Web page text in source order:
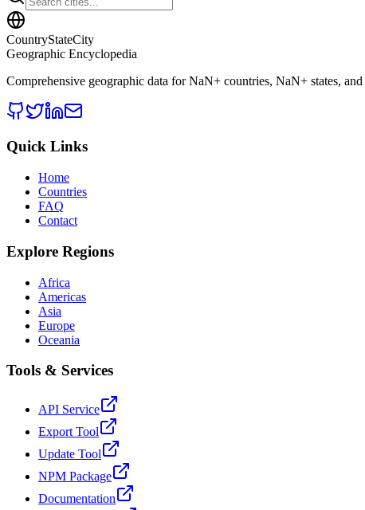
CountryStateCity
Geographic Encyclopedia
Comprehensive geographic data forNaN+ countries, NaN+ states, and
Quick Links
Home
Countries
FAQ
Contact
Explore Regions
Africa
Americas
Asia
Europe
Oceania
Tools & Services
API Service
Export Tool
Update Tool
NPM Package
Documentation